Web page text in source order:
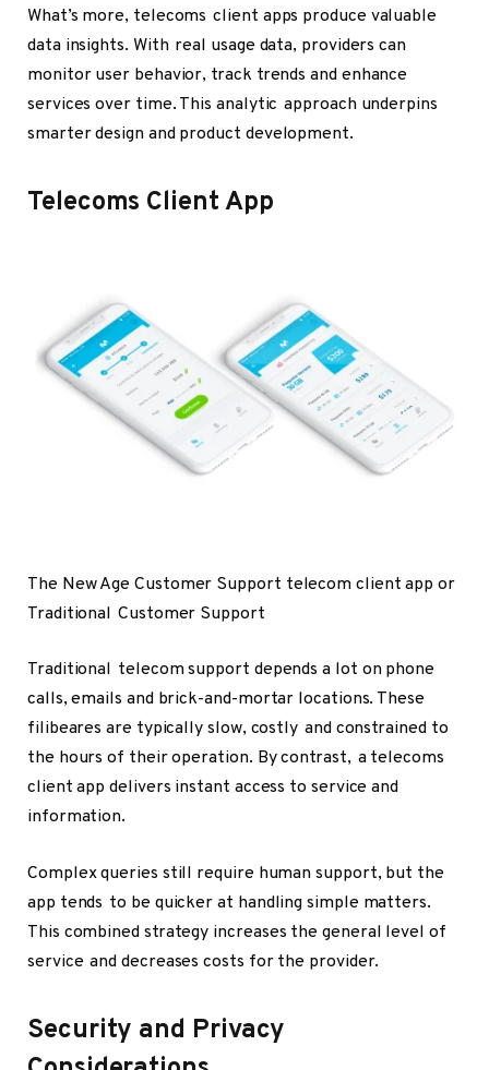
What’s more, telecoms client apps produce valuable
data insights. With real usage data, providers can
monitor user behavior, track trends and enhance
services over time. This analytic approach underpins
smarter design and product development.
Telecoms Client App
The New Age Customer Support telecom client app or
Traditional Customer Support
Traditional telecom support depends a lot on phone
calls, emails and brick-and-mortar locations. These
filibeares are typically slow, costly and constrained to
the hours of their operation. By contrast, a telecoms
client app delivers instant access to service and
information.
Complex queries still require human support, but the
app tends to be quicker at handling simple matters.
This combined strategy increases the general level of
service and decreases costs for the provider.
Security and Privacy